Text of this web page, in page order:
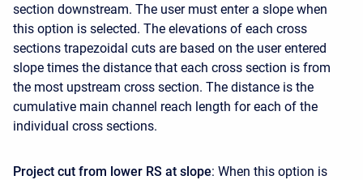
section downstream. The user must enter a slope when
this option is selected. The elevations of each cross
sections trapezoidal cuts are based on the user entered
slope times the distance that each cross section is from
the most upstream cross section. The distance is the
cumulative main channel reach length for each of the
individual cross sections.
Project cut from lower RS at slope: When this option is